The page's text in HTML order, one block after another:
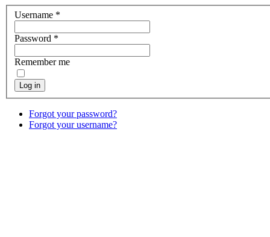
Username *
Password *
Remember me
Log in
Forgot your password?
Forgot your username?